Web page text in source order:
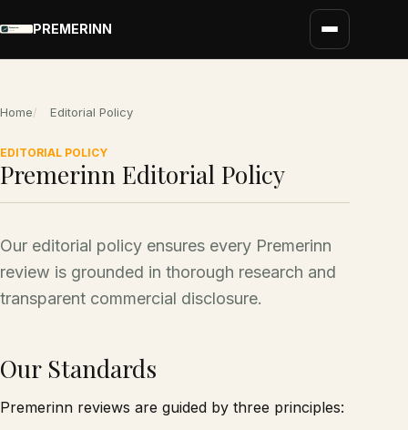
PREMERINN
Home Editorial Policy
EDITORIAL POLICY
Premerinn Editorial Policy
Our editorial policy ensures every Premerinn
review is grounded in thorough research and
transparent commercial disclosure.
Our Standards
Premerinn reviews are guided by three principles: